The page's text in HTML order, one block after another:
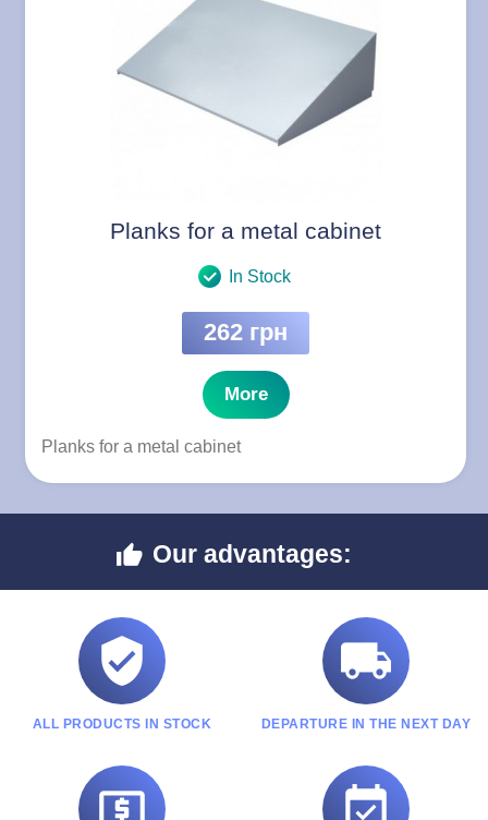
Planks for a metal cabinet
In Stock
262 грн
More
Planks for a metal cabinet
 Our advantages:

ALL PRODUCTS IN STOCK

DEPARTURE IN THE NEXT DAY
 